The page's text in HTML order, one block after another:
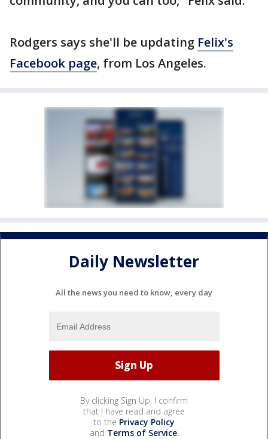
Rodgers says she'll be updating Felix's
Facebook page, from Los Angeles.
Daily Newsletter
All the news you need to know, every day
By clicking Sign Up, I confirm
that I have read and agree
to the Privacy Policy
and Terms of Service.